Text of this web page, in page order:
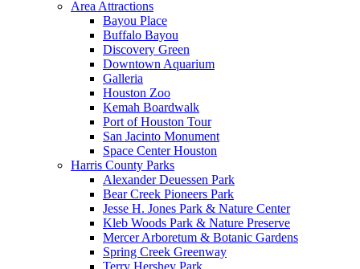
Area Attractions
Bayou Place
Buffalo Bayou
Discovery Green
Downtown Aquarium
Galleria
Houston Zoo
Kemah Boardwalk
Port of Houston Tour
San Jacinto Monument
Space Center Houston
Harris County Parks
Alexander Deuessen Park
Bear Creek Pioneers Park
Jesse H. Jones Park & Nature Center
Kleb Woods Park & Nature Preserve
Mercer Arboretum & Botanic Gardens
Spring Creek Greenway
Terry Hershey Park